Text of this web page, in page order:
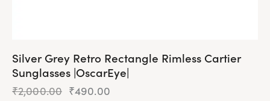
Silver Grey Retro Rectangle Rimless Cartier
Sunglasses |OscarEye|
₹2,000.00 ₹490.00